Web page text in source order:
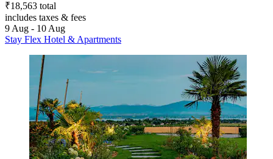
₹18,563 total
includes taxes & fees
9 Aug - 10 Aug
Stay Flex Hotel & Apartments